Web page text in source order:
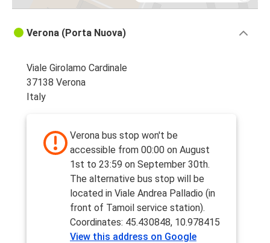
Verona (Porta Nuova)
Viale Girolamo Cardinale
37138 Verona
Italy
Verona bus stop won't be
accessible from 00:00 on August
1st to 23:59 on September 30th.
The alternative bus stop will be
located in Viale Andrea Palladio (in
front of Tamoil service station).
Coordinates: 45.430848, 10.978415
View this address on Google